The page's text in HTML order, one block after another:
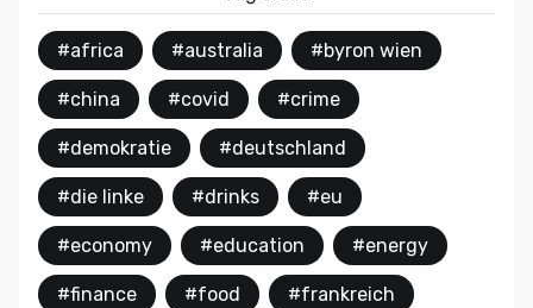
#africa #australia #byron wien
#china #covid #crime
#demokratie #deutschland
#die linke #drinks #eu
#economy #education #energy
#finance #food #frankreich